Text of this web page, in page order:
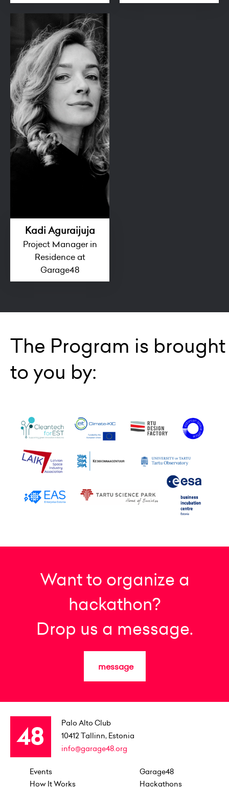
Kadi Aguraijuja
Project Manager in
Residence at
Garage48
The Program is brought
to you by:
Want to organize a
hackathon?
Drop us a message.
message
Palo Alto Club
10412 Tallinn, Estonia
info@garage48.org
Events
How It Works
Garage48
Hackathons